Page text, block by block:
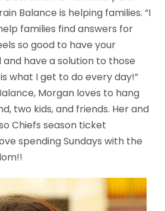
Balance is helping families. “I
families find answers for
so good to have your
have a solution to those
what I get to do every day!”
Morgan loves to hang
two kids, and friends. Her and
Chiefs season ticket
spending Sundays with the